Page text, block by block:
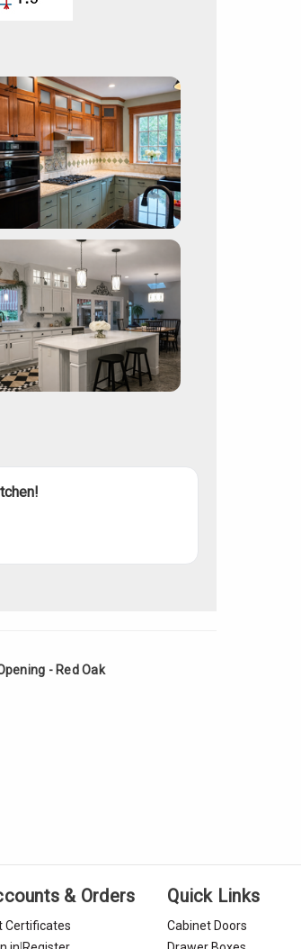
- Red Oak
& Orders
Certificates
Quick Links
Cabinet Doors